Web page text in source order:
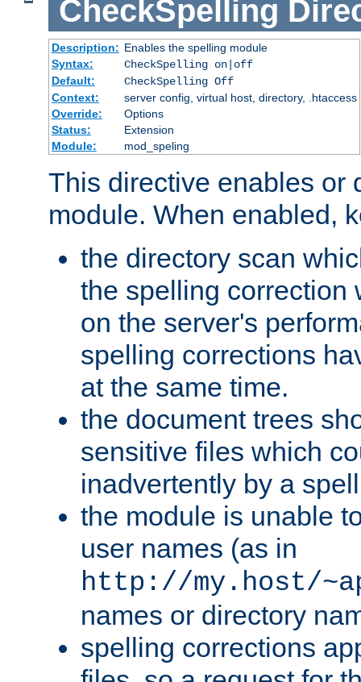
CheckSpelling
Description: Enables the spelling module
Syntax:
CheckSpelling on|off
Default:
CheckSpelling Off
Context:
server config, virtual host, directory, .htaccess
Override:
Options
Status:
Extension
Module:
mod_speling
This directive enables or
module. When enabled,
the directory scan
the spelling correction
on the server's
spelling corrections
at the same time.
the document trees
sensitive files which
inadvertently by a
the module is unable
user names (as in
http://my.host/
names or directory
spelling corrections